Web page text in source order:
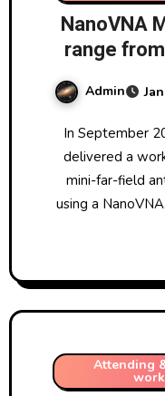
NanoVNA
range
Admin
In September 2025, Jason Burnfield & myself
delivered a
mini-far-field
using a
Attending